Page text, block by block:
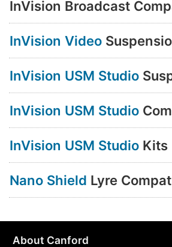
InVision Broadcast
InVision Video
InVision USM Studio
InVision USM Studio
InVision USM Studio Kits
Nano Shield Lyre
About Canford